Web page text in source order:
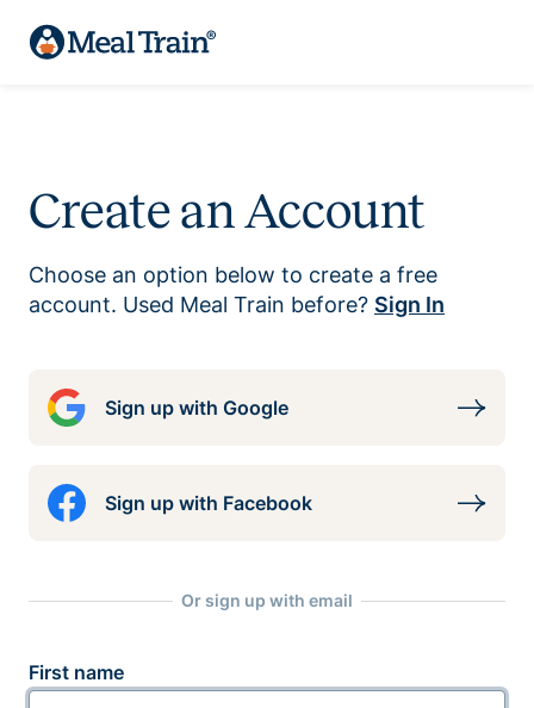
Create an Account
Choose an option below to create a free
account. Used Meal Train before? Sign In
Sign up with Google
Sign up with Facebook
Or sign up with email
First name